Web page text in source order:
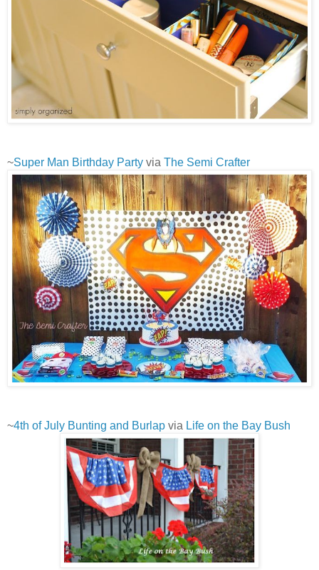
~Super Man Birthday Party via The Semi Crafter
~4th of July Bunting and Burlap via Life on the Bay Bush